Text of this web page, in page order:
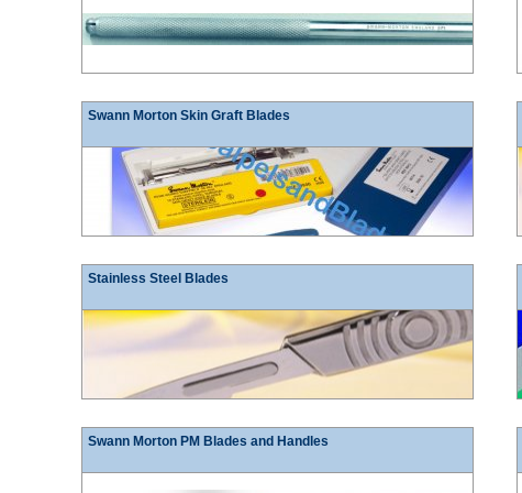
Swann Morton Skin Graft Blades
Stainless Steel Blades
Swann Morton PM Blades and Handles